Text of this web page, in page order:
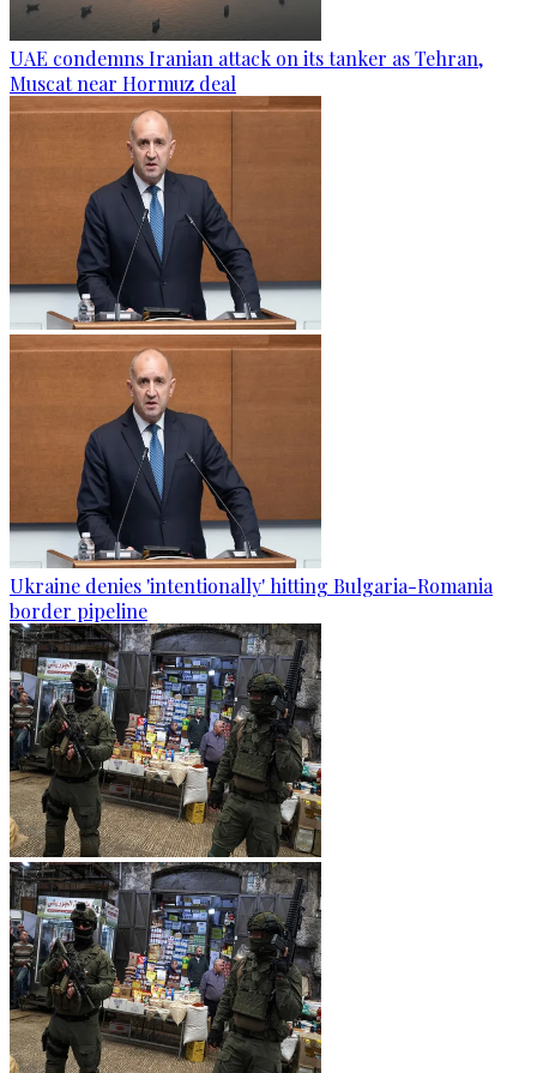
UAE condemns Iranian attack on its tanker as Tehran,
Muscat near Hormuz deal
Ukraine denies 'intentionally' hitting Bulgaria-Romania
border pipeline